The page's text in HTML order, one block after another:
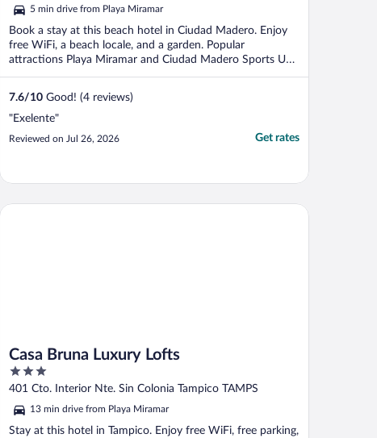
5
5 min drive from Playa Miramar
Book a stay at this beach hotel in Ciudad Madero. Enjoy
free WiFi, a beach locale, and a garden. Popular
attractions Playa Miramar and Ciudad Madero Sports Unit
7.6/10 Good! (4 reviews)
"Exelente"
Reviewed on Jul 26, 2026 Get rates
Casa Bruna Luxury Lofts
3
out
of
5
401 Cto. Interior Nte. Sin Colonia Tampico TAMPS
13 min drive from Playa Miramar
Stay at this hotel in Tampico. Enjoy free WiFi, free parking,
Casa Bruna Luxury Lofts